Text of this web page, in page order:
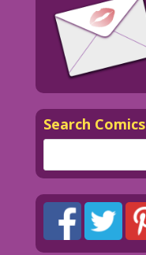
Search Comics